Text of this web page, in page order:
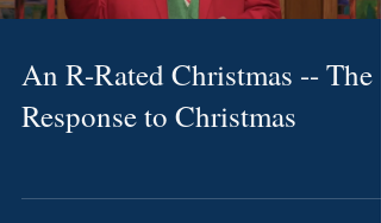
An R-Rated Christmas -- The
Response to Christmas